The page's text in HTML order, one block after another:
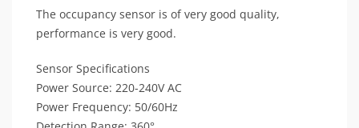
The occupancy sensor is of very good quality,
performance is very good.
Sensor Specifications
Power Source: 220-240V AC
Power Frequency: 50/60Hz